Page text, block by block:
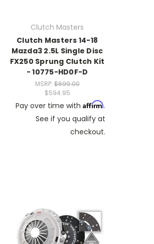
Clutch Masters
Clutch Masters 14-18
Mazda3 2.5L Single Disc
FX250 Sprung Clutch Kit
- 10775-HD0F-D
MSRP:$699.00
$594.95
Pay over time with Affirm.
See if you qualify at
checkout.